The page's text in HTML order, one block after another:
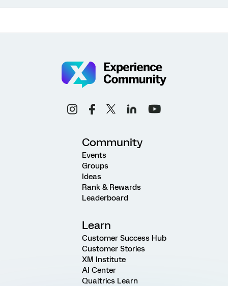
Community
Events
Groups
Ideas
Rank & Rewards
Leaderboard
Learn
Customer Success Hub
Customer Stories
XM Institute
AI Center
Qualtrics Learn